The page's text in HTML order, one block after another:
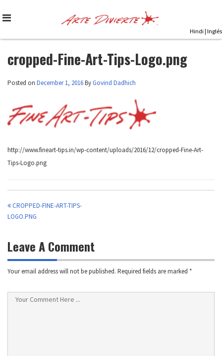
to
Hindi | Inglés
cropped-Fine-Art-Tips-Logo.png
Posted on December 1, 2016ByGovind Dadhich
http://www.fineart-tips.in/wp-content/uploads/2016/12/cropped-Fine-Art-
Tips-Logo.png
Post
navigation
CROPPED-FINE-ART-TIPS-
LOGO.PNG
Leave A Comment
Your email address will not be published. Required fields are marked *